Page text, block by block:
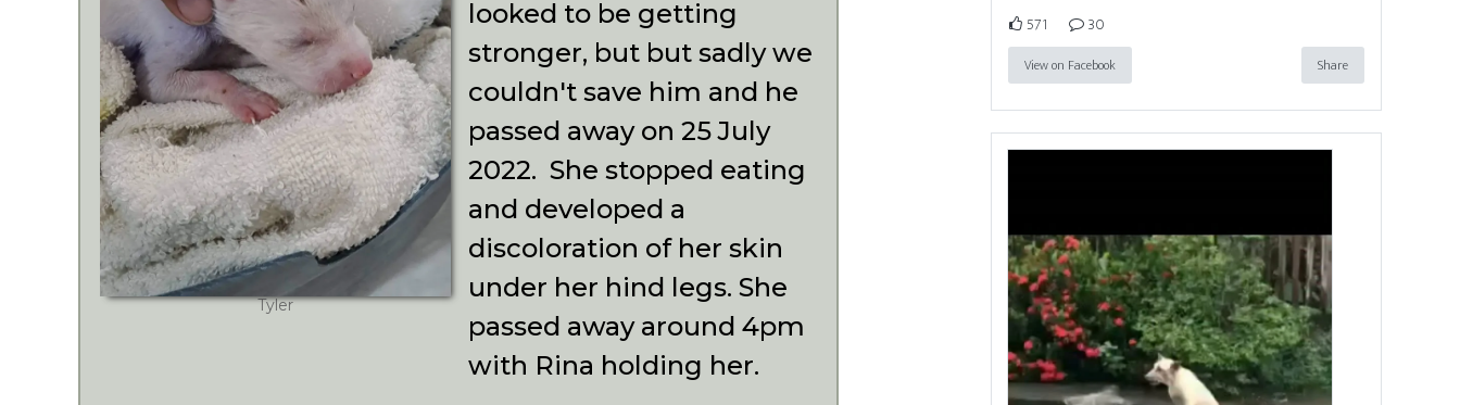
Tyler
looked to be getting
stronger, but but sadly we
couldn't save him and he
passed away on 25 July
2022. She stopped eating
and developed a
discoloration of her skin
under her hind legs. She
passed away around 4pm
with Rina holding her.
571 30
View on Facebook Share